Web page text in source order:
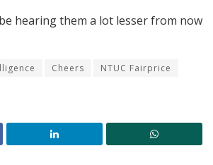
hearing them a lot lesser from now
Cheers
NTUC Fairprice